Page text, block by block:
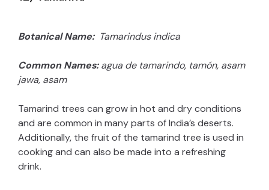
Botanical Name: Tamarindus indica
Common Names:agua de tamarindo, tamón, asam
jawa, asam
Tamarind trees can grow in hot and dry conditions
and are common in many parts of India’s deserts.
Additionally, the fruit of the tamarind tree is used in
cooking and can also be made into a refreshing
drink.